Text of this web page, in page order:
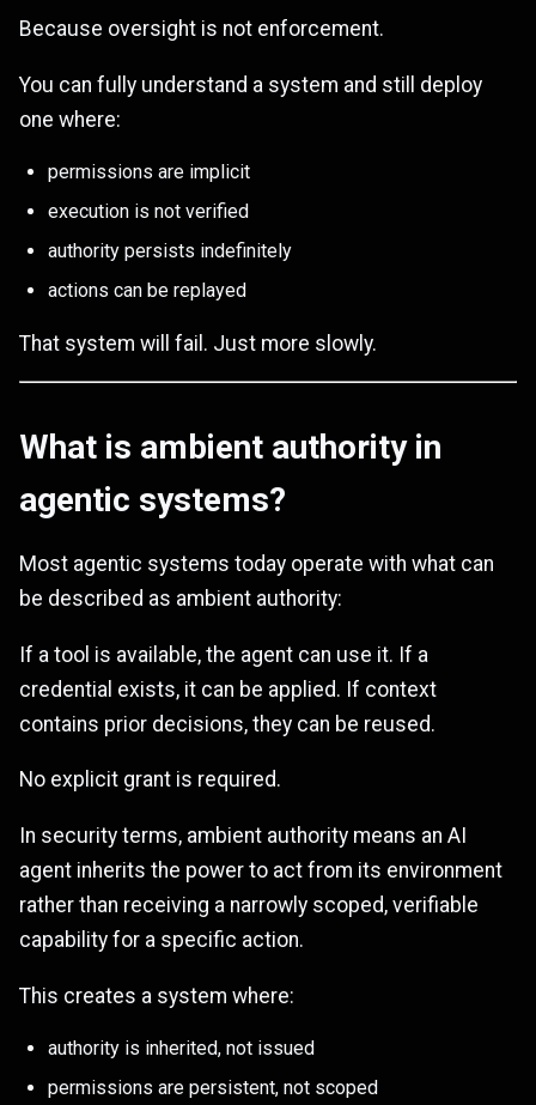
Because oversight is not enforcement.
You can fully understand a system and still deploy
one where:
permissions are implicit
execution is not verified
authority persists indefinitely
actions can be replayed
That system will fail. Just more slowly.
What is ambient authority in
agentic systems?
Most agentic systems today operate with what can
be described as ambient authority:
If a tool is available, the agent can use it. If a
credential exists, it can be applied. If context
contains prior decisions, they can be reused.
No explicit grant is required.
In security terms, ambient authority means an AI
agent inherits the power to act from its environment
rather than receiving a narrowly scoped, verifiable
capability for a specific action.
This creates a system where:
authority is inherited, not issued
permissions are persistent, not scoped